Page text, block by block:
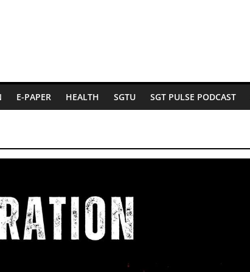
E-PAPER HEALTH SGTU SGT PULSE PODCAST